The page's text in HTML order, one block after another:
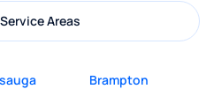
Areas
Brampton